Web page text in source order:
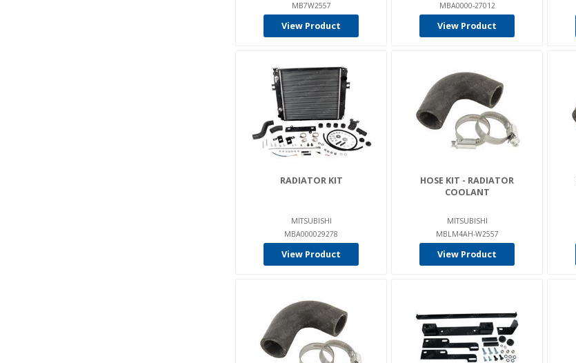
MB7W2557
View Product
MBA0000-27012
View Product
RADIATOR KIT
MITSUBISHI
MBA000029278
View Product
HOSE KIT - RADIATOR
COOLANT
MITSUBISHI
MBLM4AH-W2557
View Product